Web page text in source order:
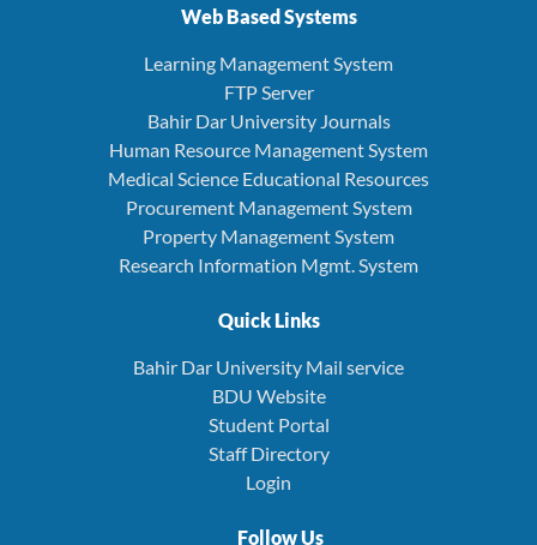
Web Based Systems
Learning Management System
FTP Server
Bahir Dar University Journals
Human Resource Management System
Medical Science Educational Resources
Procurement Management System
Property Management System
Research Information Mgmt. System
Quick Links
Bahir Dar University Mail service
BDU Website
Student Portal
Staff Directory
Login
Follow Us